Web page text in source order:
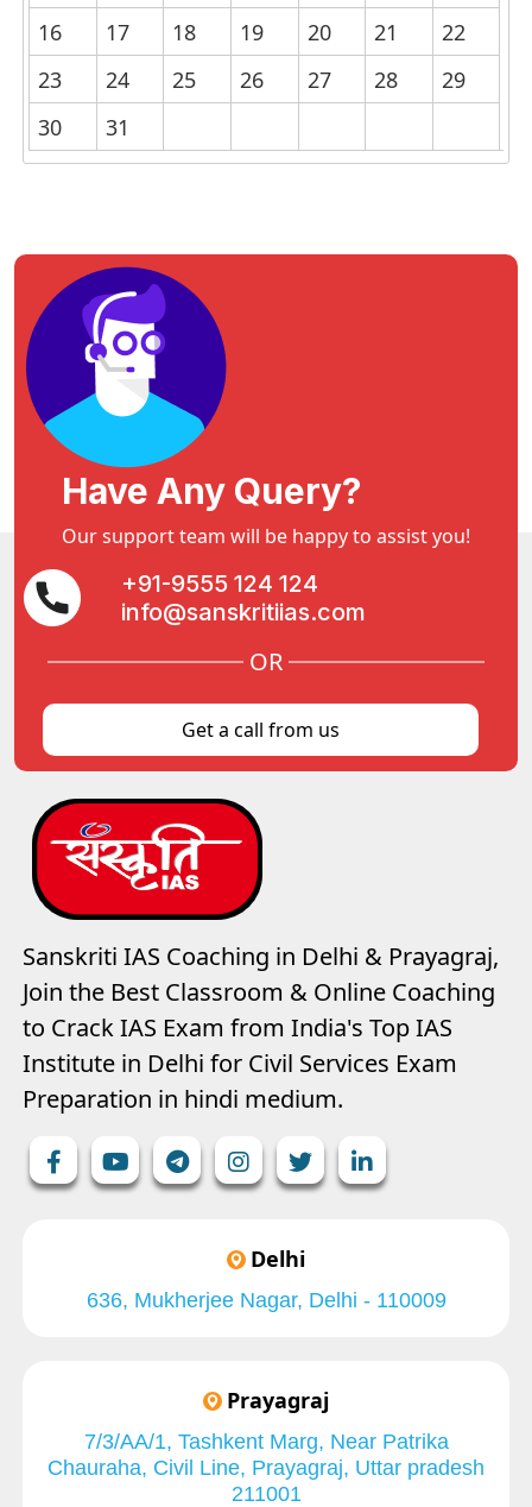
16
17 18 19 20 21
22
23
24 25 26 27 28
29
30
31
Have Any Query?
Our support team will be happy to assist you!
+91-9555 124 124
info@sanskritiias.com
OR
Get a call from us
Sanskriti IAS Coaching in Delhi & Prayagraj,
Join the Best Classroom & Online Coaching
to Crack IAS Exam from India's Top IAS
Institute in Delhi for Civil Services Exam
Preparation in hindi medium.
Delhi
636, Mukherjee Nagar, Delhi - 110009
Prayagraj
7/3/AA/1, Tashkent Marg, Near Patrika
Chauraha, Civil Line, Prayagraj, Uttar pradesh
211001